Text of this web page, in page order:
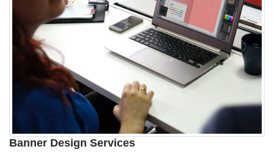
Banner Design Services